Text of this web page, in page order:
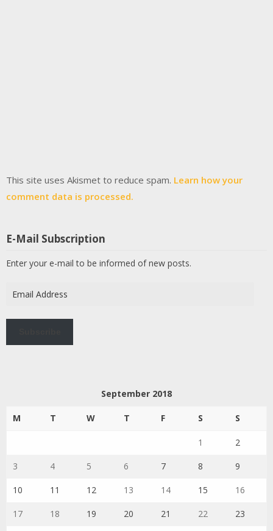
This site uses Akismet to reduce spam. Learn how your
comment data is processed.
E-Mail Subscription
Enter your e-mail to be informed of new posts.
Address
September 2018
M T W T F S S
1 2
3 4 5 6 7 8 9
10 11 12 13 14 15 16
17 18 19 20 21 22 23